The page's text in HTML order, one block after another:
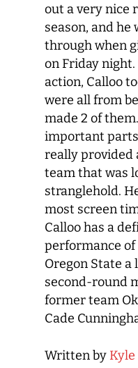
out a very nice
season, and he
through when
on Friday
action, Calloo
were all from
made 2 of
important
really provided
team that was
stranglehold.
most screen
Calloo has a
performance
Oregon State a
second-round
former team
Cade
Written by